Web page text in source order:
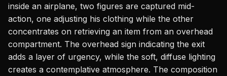
inside an airplane, two figures are captured mid-
action, one adjusting his clothing while the other
concentrates on retrieving an item from an overhead
compartment. The overhead sign indicating the exit
adds a layer of urgency, while the soft, diffuse lighting
creates a contemplative atmosphere. The composition